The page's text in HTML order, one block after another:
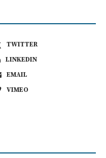
TWITTER
LINKEDIN
EMAIL
VIMEO